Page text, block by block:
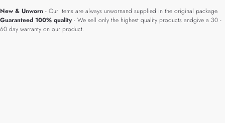
New & Unworn - Our items are always unwornand supplied in the original package.
Guaranteed 100% quality- We sell only the highest quality products andgive a 30 -
60 day warranty on our product.